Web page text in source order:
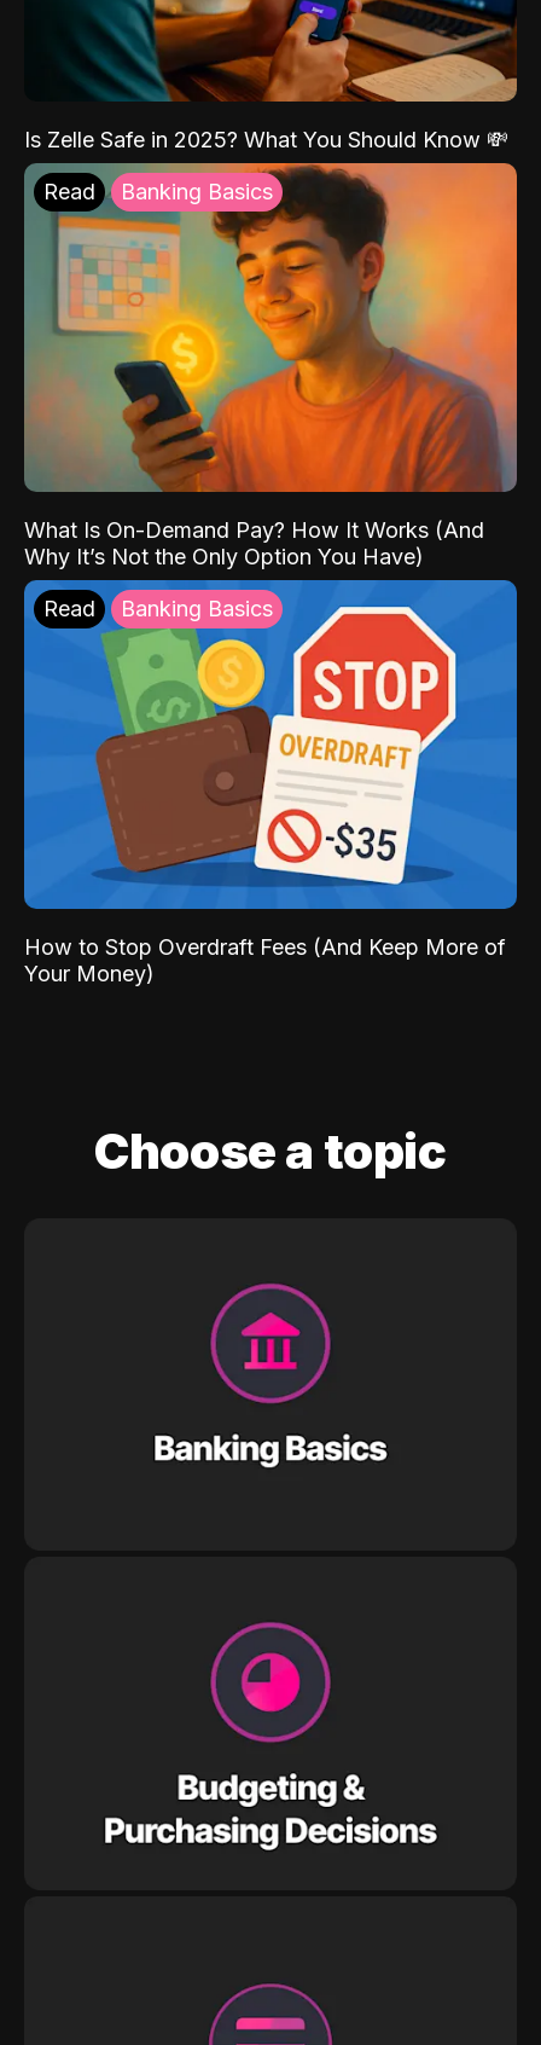
Is Zelle Safe in 2025? What You Should Know 💸
Read Banking Basics
What Is On-Demand Pay? How It Works (And
Why It’s Not the Only Option You Have)
Read Banking Basics
How to Stop Overdraft Fees (And Keep More of
Your Money)
Choose a topic